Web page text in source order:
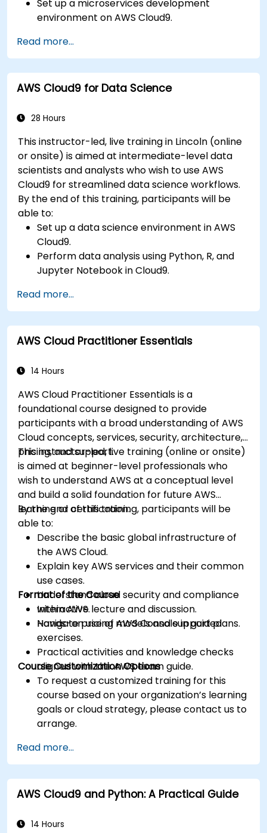
Set up a microservices development
environment on AWS Cloud9.
Docker and AWS services.
Integrate AWS Lambda, ECS, and API
Gateway with microservices.
Apply DevOps practices to manage
Read more...
AWS Cloud9 for Data Science
28 Hours
This instructor-led, live training in Lincoln (online
or onsite) is aimed at intermediate-level data
scientists and analysts who wish to use AWS
Cloud9 for streamlined data science workflows.
By the end of this training, participants will be
able to:
Set up a data science environment in AWS
Cloud9.
Perform data analysis using Python, R, and
Jupyter Notebook in Cloud9.
services like S3, RDS, and Redshift.
Utilize AWS Cloud9 for machine learning
model development and deployment.
Optimize cloud-based workflows for data
Read more...
AWS Cloud Practitioner Essentials
14 Hours
AWS Cloud Practitioner Essentials is a
foundational course designed to provide
participants with a broad understanding of AWS
Cloud concepts, services, security, architecture,
pricing, and support.
This instructor-led, live training (online or onsite)
is aimed at beginner-level professionals who
wish to understand AWS at a conceptual level
and build a solid foundation for future AWS
learning or certification.
By the end of this training, participants will be
able to:
Describe the basic global infrastructure of
the AWS Cloud.
Explain key AWS services and their common
use cases.
Understand cloud security and compliance
within AWS.
Navigate pricing models and support plans.
Format of the Course
Interactive lecture and discussion.
Hands-on use of AWS Console in guided
exercises.
Practical activities and knowledge checks
aligned with the AWS exam guide.
Course Customization Options
To request a customized training for this
course based on your organization’s learning
goals or cloud strategy, please contact us to
arrange.
Read more...
AWS Cloud9 and Python: A Practical Guide
14 Hours